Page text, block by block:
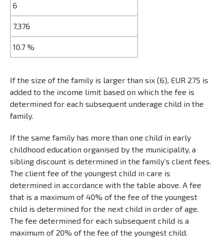
6
7,376
10.7 %
If the size of the family is larger than six (6), EUR 275 is
added to the income limit based on which the fee is
determined for each subsequent underage child in the
family.
If the same family has more than one child in early
childhood education organised by the municipality, a
sibling discount is determined in the family’s client fees.
The client fee of the youngest child in care is
determined in accordance with the table above. A fee
that is a maximum of 40% of the fee of the youngest
child is determined for the next child in order of age.
The fee determined for each subsequent child is a
maximum of 20% of the fee of the youngest child.